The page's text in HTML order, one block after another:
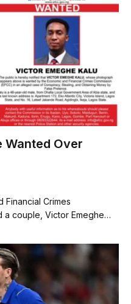
Wanted Over
Financial Crimes
a couple, Victor Emeghe…